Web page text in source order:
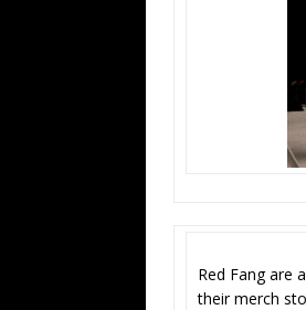
Red Fang are
their merch